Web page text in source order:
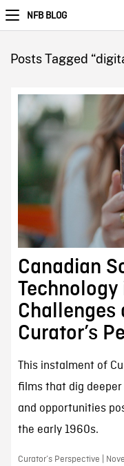
NFB BLOG
Posts Tagged
Canadian
Technology
Challenges
Curator’s
This instalment of
films that dig
and opportunities
the early 1960s.
Curator’s Perspective |